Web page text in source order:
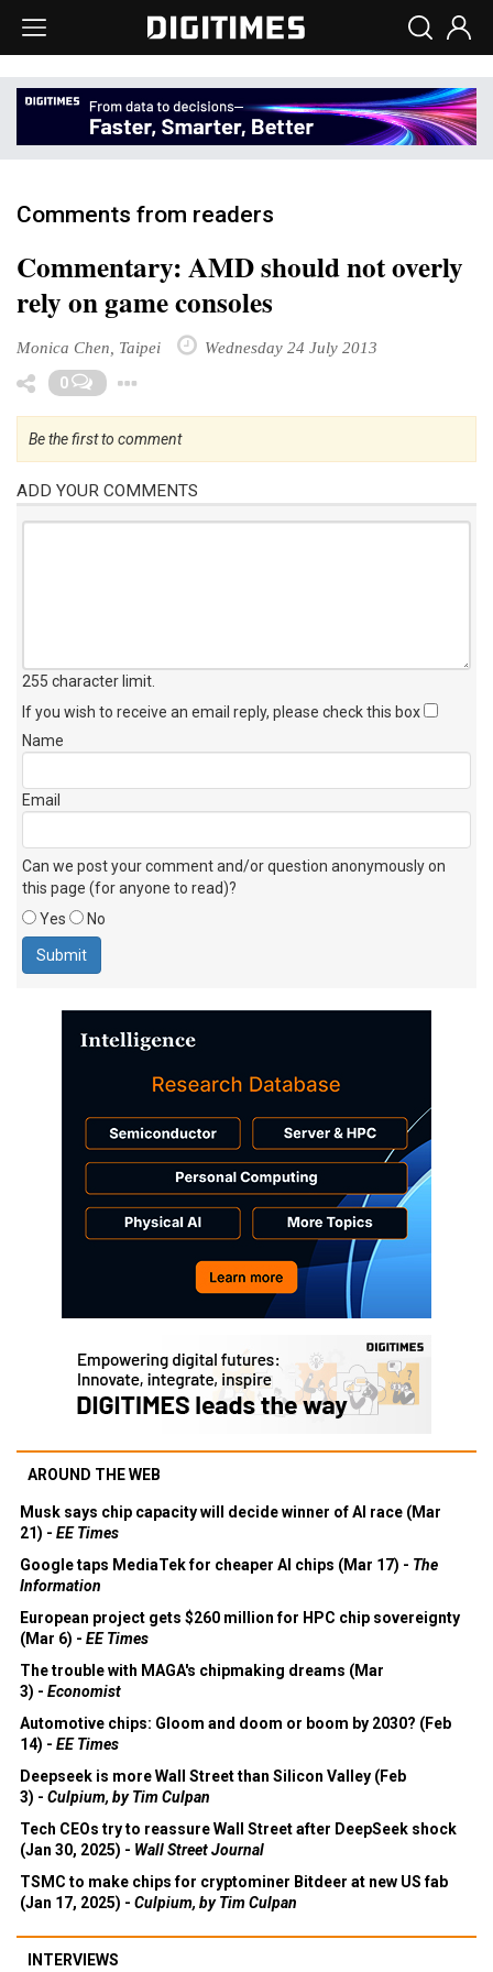
Comments from readers
Commentary: AMD should not overly
rely on game consoles
Monica Chen, Taipei Wednesday 24 July 2013
0
Be the first to comment
ADD YOUR COMMENTS
255 character limit
If you wish to receive an email reply, please check this box
Name
Email
Can we post your comment and/or question anonymously on
this page (for anyone to read)?
Yes
No
AROUND THE WEB
Musk says chip capacity will decide winner of AI race (Mar
21) - EE Times
Google taps MediaTek for cheaper AI chips (Mar 17) - The
Information
European project gets $260 million for HPC chip sovereignty
(Mar 6) - EE Times
The trouble with MAGA's chipmaking dreams (Mar
3) - Economist
Automotive chips: Gloom and doom or boom by 2030? (Feb
14) - EE Times
Deepseek is more Wall Street than Silicon Valley (Feb
3) - Culpium, by Tim Culpan
Tech CEOs try to reassure Wall Street after DeepSeek shock
(Jan 30, 2025) - Wall Street Journal
TSMC to make chips for cryptominer Bitdeer at new US fab
(Jan 17, 2025) - Culpium, by Tim Culpan
INTERVIEWS